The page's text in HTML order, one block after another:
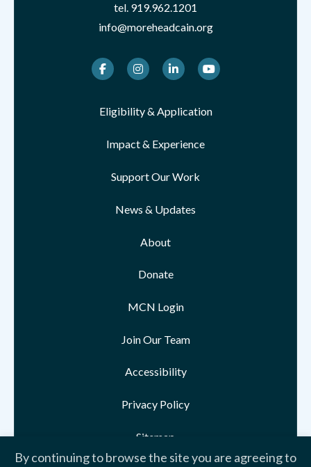
By continuing to browse the site you are agreeing to
tel. 919.962.1201
info@moreheadcain.org
FacebookInstagramLinkedInYoutube
Eligibility & Application
Impact & Experience
Support Our Work
News & Updates
About
Donate
MCN Login
Join Our Team
Accessibility
Privacy Policy
Sitemap